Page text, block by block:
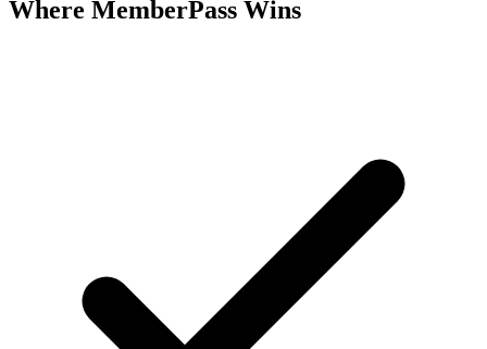
Where MemberPass Wins